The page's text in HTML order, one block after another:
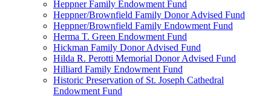
Heppner Family Endowment Fund
Heppner/Brownfield Family Donor Advised Fund
Heppner/Brownfield Family Endowment Fund
Herma T. Green Endowment Fund
Hickman Family Donor Advised Fund
Hilda R. Perotti Memorial Donor Advised Fund
Hilliard Family Endowment Fund
Historic Preservation of St. Joseph Cathedral
Endowment Fund